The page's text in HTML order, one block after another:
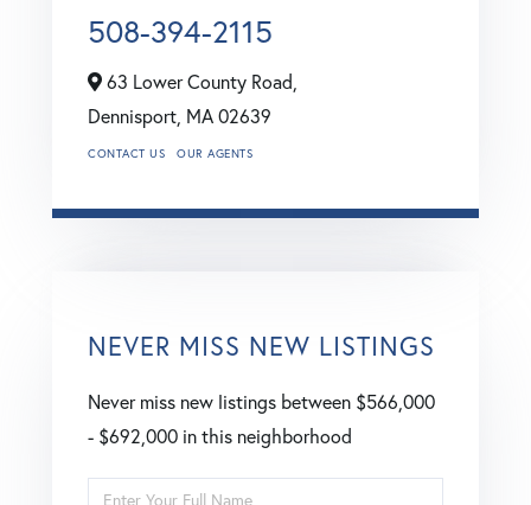
508-394-2115
63 Lower County Road,
Dennisport, MA 02639
CONTACT US OUR AGENTS
NEVER MISS NEW LISTINGS
Never miss new listings between $566,000
- $692,000 in this neighborhood
Enter